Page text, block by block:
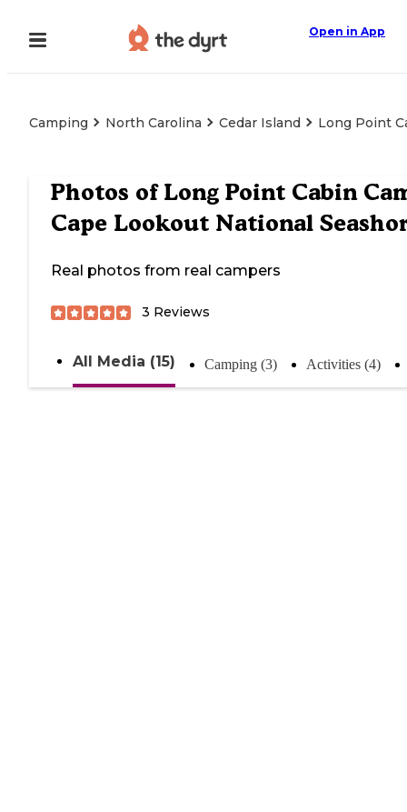
Open in App
Camping North Carolina Cedar Island Long Point
Photos of Long Point Cabin
Cape Lookout National
Real photos from real campers
3 Reviews
All Media (15) Camping (3) Activities (4)